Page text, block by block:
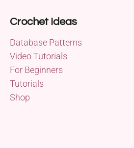
Crochet Ideas
Database Patterns
Video Tutorials
For Beginners
Tutorials
Shop